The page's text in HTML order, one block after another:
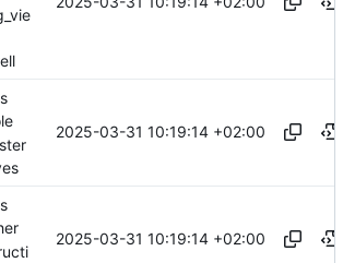
2025-03-31 10:19:14 +02:00
2025-03-31 10:19:14 +02:00